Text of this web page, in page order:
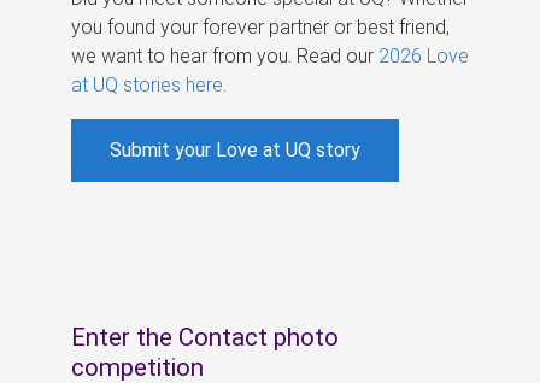
you found your forever partner or best friend,
we want to hear from you. Read our 2026 Love
at UQ stories here
Submit your Love at UQ story
Enter the Contact photo
competition